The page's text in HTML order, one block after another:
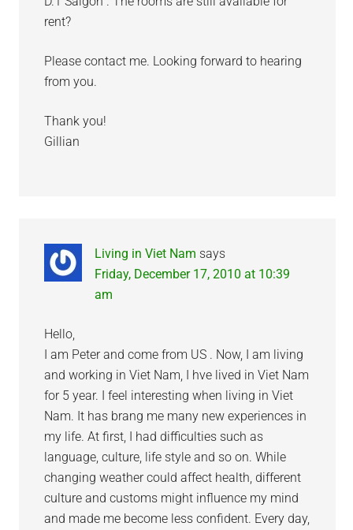
rent?
Please contact me. Looking forward to hearing
from you.
Thank you!
Gillian
Living in Viet Nam says
Friday, December 17, 2010 at 10:39
am
Hello,
I am Peter and come from US . Now, I am living
and working in Viet Nam, I hve lived in Viet Nam
for 5 year. I feel interesting when living in Viet
Nam. It has brang me many new experiences in
my life. At first, I had difficulties such as
language, culture, life style and so on. While
changing weather could affect health, different
culture and customs might influence my mind
and made me become less confident. Every day,